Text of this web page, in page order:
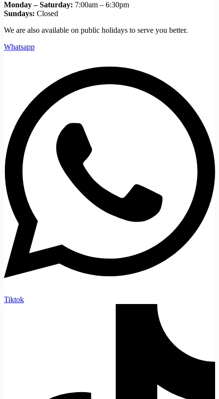
Monday – Saturday: 7:00am – 6:30pm
Sundays: Closed
We are also available on public holidays to serve you better.
Whatsapp
Tiktok